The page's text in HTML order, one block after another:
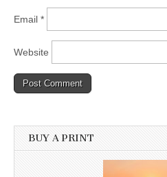
Email *
Website
BUY A PRINT